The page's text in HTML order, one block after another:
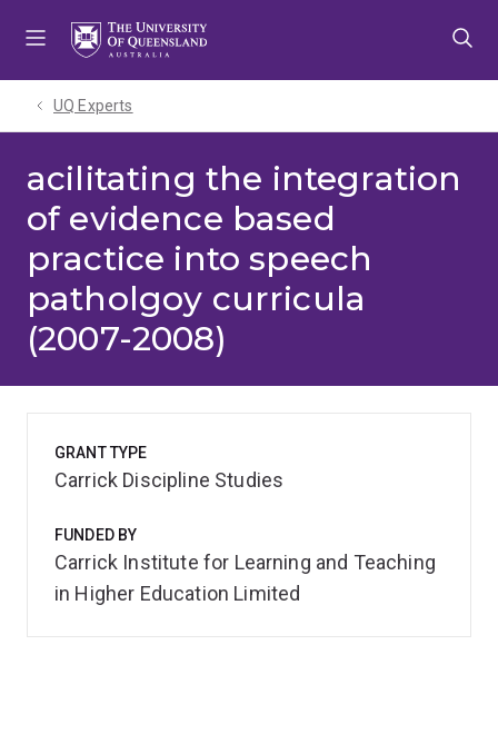
UQ Experts
acilitating the integration
of evidence based
practice into speech
patholgoy curricula
(2007-2008)
GRANT TYPE
Carrick Discipline Studies
FUNDED BY
Carrick Institute for Learning and Teaching
in Higher Education Limited